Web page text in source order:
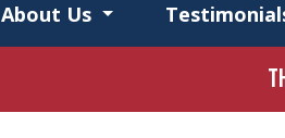
About Us